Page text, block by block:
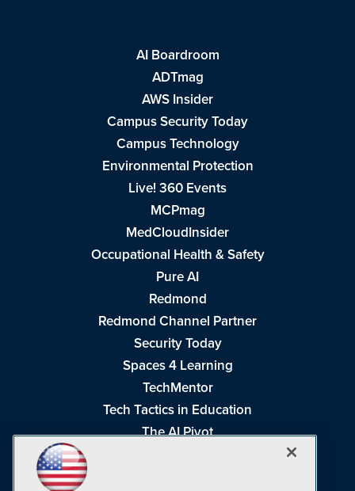
AI Boardroom
ADTmag
AWS Insider
Campus Security Today
Campus Technology
Environmental Protection
Live! 360 Events
MCPmag
MedCloudInsider
Occupational Health & Safety
Pure AI
Redmond
Redmond Channel Partner
Security Today
Spaces 4 Learning
TechMentor
Tech Tactics in Education
The AI Pivot